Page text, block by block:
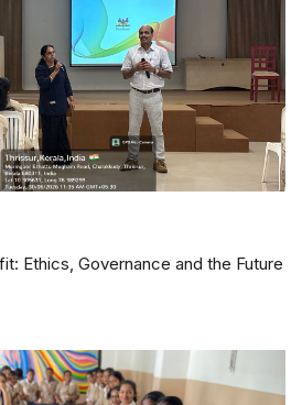
Ethics, Governance and the Future